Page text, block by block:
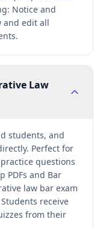
Notice and
and edit all
Law
students, and
Perfect for
questions
PDFs and Bar
law bar exam
receive
from their